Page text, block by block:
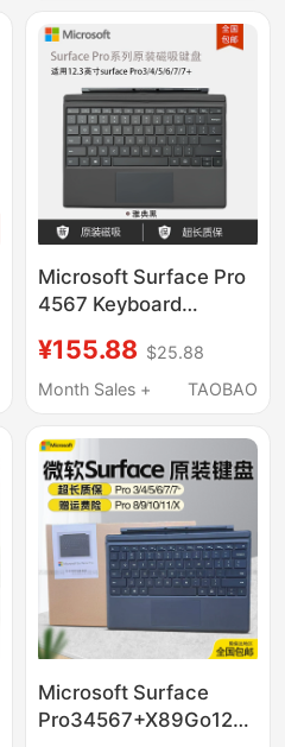
Microsoft Surface Pro
4567 Keyboard
Magnetic Original
Keyboard 7+
¥155.88 $25.88
Month Sales +
TAOBAO
Microsoft Surface
Pro34567+X89Go1234